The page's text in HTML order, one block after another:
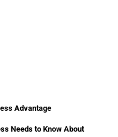
Advantage
Needs to Know About